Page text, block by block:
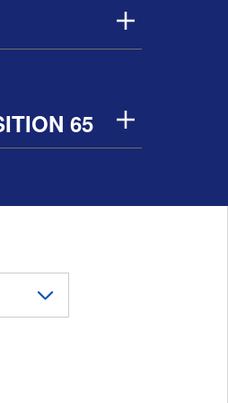
65